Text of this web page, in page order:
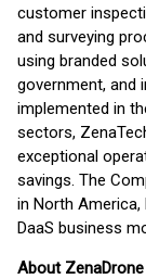
customer
and surveying
using branded
government, and
implemented in
sectors,
exceptional
savings. The
in North America,
DaaS business
About ZenaDrone